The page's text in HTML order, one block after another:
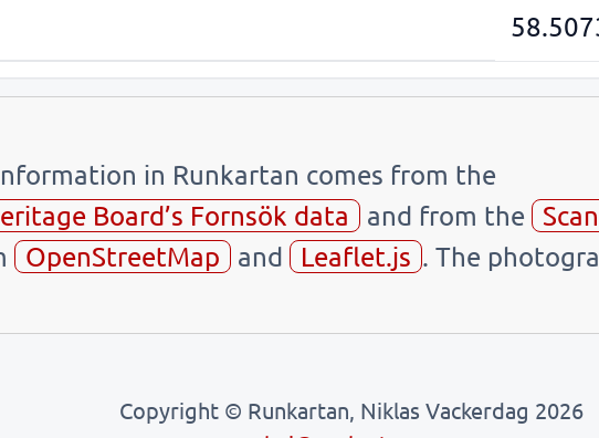
in Runkartan comes from the
Board’s Fornsök data
and from the
OpenStreetMap and Leaflet.js . The
Copyright © Runkartan, Niklas Vackerdag 2026